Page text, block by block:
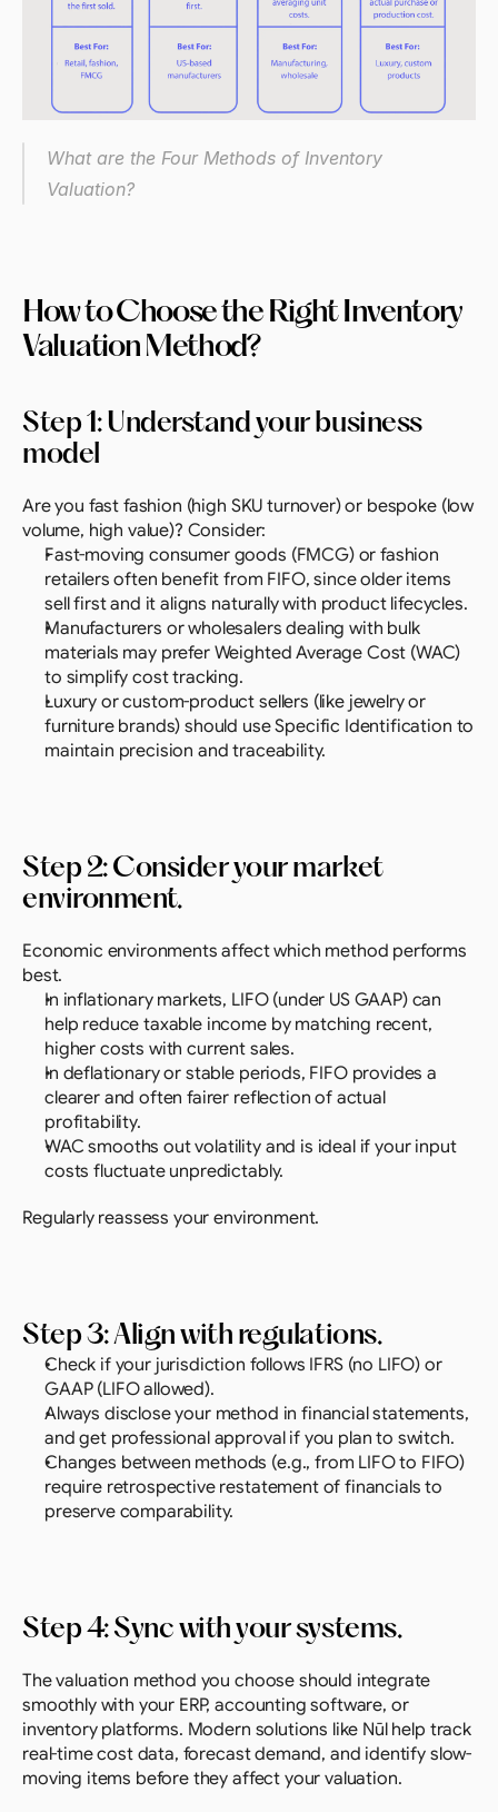
What are the Four Methods of Inventory
Valuation?
How to Choose the Right Inventory
Valuation Method?
Step 1: Understand your business
model
Are you fast fashion (high SKU turnover) or bespoke (low
volume, high value)? Consider:
Fast-moving consumer goods (FMCG) or fashion
retailers often benefit from FIFO, since older items
sell first and it aligns naturally with product lifecycles.
Manufacturers or wholesalers dealing with bulk
materials may prefer Weighted Average Cost (WAC)
to simplify cost tracking.
Luxury or custom-product sellers (like jewelry or
furniture brands) should use Specific Identification to
maintain precision and traceability.
Step 2: Consider your market
environment.
Economic environments affect which method performs
best.
In inflationary markets, LIFO (under US GAAP) can
help reduce taxable income by matching recent,
higher costs with current sales.
In deflationary or stable periods, FIFO provides a
clearer and often fairer reflection of actual
profitability.
WAC smooths out volatility and is ideal if your input
costs fluctuate unpredictably.
Regularly reassess your environment.
Step 3: Align with regulations.
Check if your jurisdiction follows IFRS (no LIFO) or
GAAP (LIFO allowed).
Always disclose your method in financial statements,
and get professional approval if you plan to switch.
Changes between methods (e.g., from LIFO to FIFO)
require retrospective restatement of financials to
preserve comparability.
Step 4: Sync with your systems.
The valuation method you choose should integrate
smoothly with your ERP, accounting software, or
inventory platforms. Modern solutions like Nūl help track
real-time cost data, forecast demand, and identify slow-
moving items before they affect your valuation.